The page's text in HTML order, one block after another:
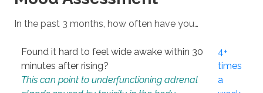
In the past 3 months, how often have you…
Found it hard to feel wide awake within 30
minutes after rising?
This can point to underfunctioning adrenal
4+
times
a